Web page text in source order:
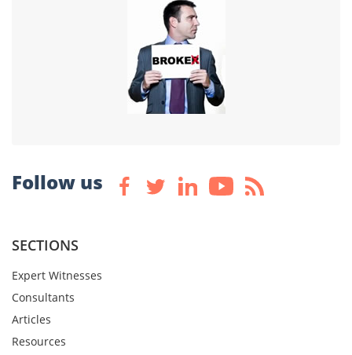
Follow us
SECTIONS
Expert Witnesses
Consultants
Articles
Resources